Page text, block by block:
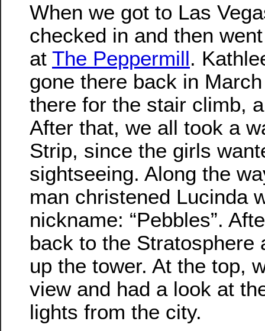
When we got to Las
checked in and then
at The Peppermill.
gone there back in
there for the stair climb,
After that, we all took a
Strip, since the girls
sightseeing. Along the
man christened Lucinda
nickname: “Pebbles”.
back to the Stratosphere
up the tower. At the top,
view and had a look at
lights from the city.